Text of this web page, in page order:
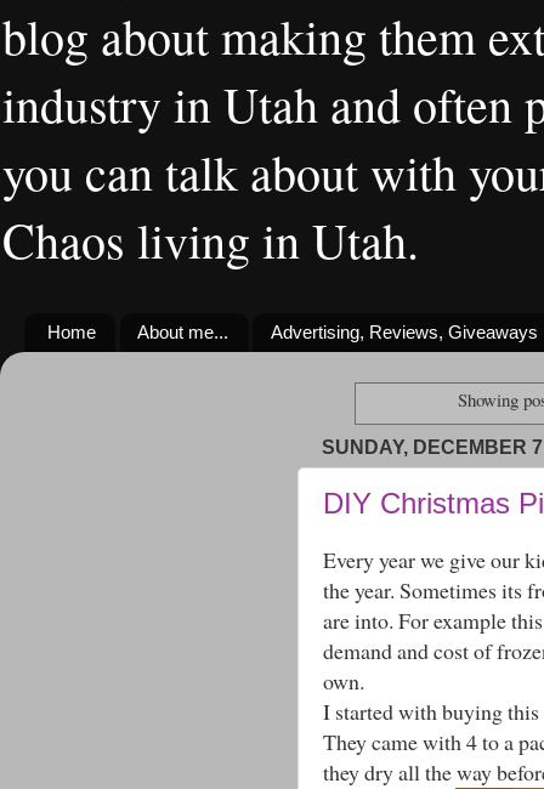
blog about making them
industry in Utah and often
you can talk about with
Chaos living in Utah.
Home About me... Advertising, Reviews, Giveaways
Showing
SUNDAY, DECEMBER
DIY Christmas
Every year we give our
the year. Sometimes its
are into. For example
demand and cost of
own.
I started with buying
They came with 4 to a
they dry all the way